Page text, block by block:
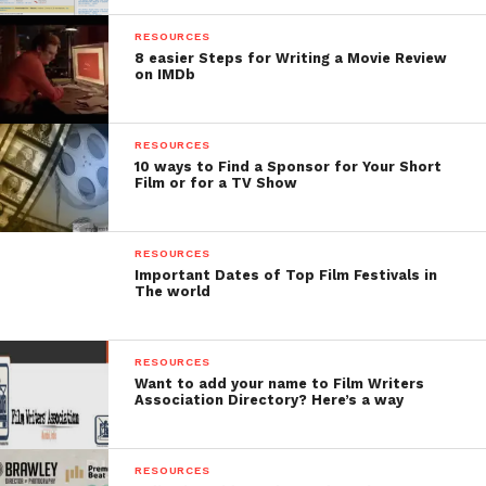
Related Read:Learn the
Filmmaking Techniques
of Gangs of Wasseypur
Casting-
There were many important characters in the film. It
is said that Kashyap spent 15 cr. on the actors while
struggling actors at that time including Nawazuddin
Siddique, Huma Qureshi, Richa Chadda. All of them
went on to become successful actors in
contemporary time. Manoj Bajpayee was selected in
the initial stage of filming because Kashyap was very
RESOURCES
8 easier Steps for Writing a Movie Review
on IMDb
RESOURCES
10 ways to Find a Sponsor for Your Short
Film or for a TV Show
RESOURCES
Important Dates of Top Film Festivals in
The world
RESOURCES
Want to add your name to Film Writers
Association Directory? Here’s a way
RESOURCES